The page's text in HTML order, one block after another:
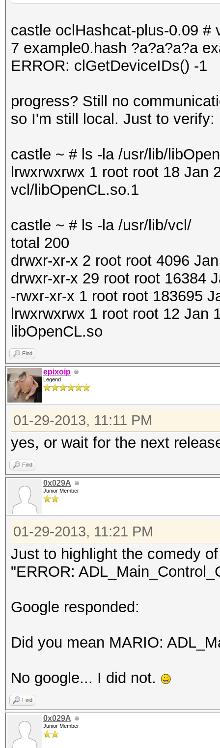
castle oclHashcat-plus-0.09 #
7 example0.hash ?a?a?a?a
ERROR: clGetDeviceIDs() -1
progress? Still no
so I'm still local. Just to verify:
castle ~ # ls -la /usr/lib/
lrwxrwxrwx 1 root root 18 Jan
vcl/libOpenCL.so.1
castle ~ # ls -la /usr/lib/vcl/
total 200
drwxr-xr-x 2 root root 4096
drwxr-xr-x 29 root root 16384
-rwxr-xr-x 1 root root 183695
lrwxrwxrwx 1 root root 12 Jan
libOpenCL.so
Find
epixoip
Legend
01-29-2013, 11:11 PM
yes, or wait for the next
Find
0x029A
Junior Member
01-29-2013, 11:21 PM
Just to highlight the comedy
"ERROR:
Google responded:
Did you mean MARIO:
No google... I did not.
Find
0x029A
Junior Member